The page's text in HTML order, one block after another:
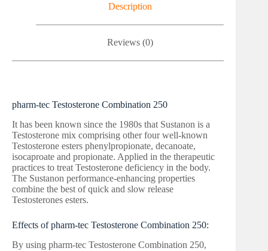
Description
Reviews (0)
pharm-tec Testosterone Combination 250
It has been known since the 1980s that Sustanon is a
Testosterone mix comprising other four well-known
Testosterone esters phenylpropionate, decanoate,
isocaproate and propionate. Applied in the therapeutic
practices to treat Testosterone deficiency in the body.
The Sustanon performance-enhancing properties
combine the best of quick and slow release
Testosterones esters.
Effects of pharm-tec Testosterone Combination 250:
By using pharm-tec Testosterone Combination 250,